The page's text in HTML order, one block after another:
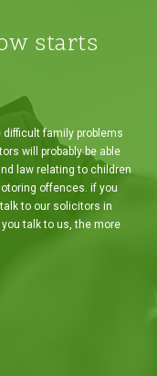
starts
family problems
will probably be able
law relating to children
offences. if you
to our solicitors in
talk to us, the more